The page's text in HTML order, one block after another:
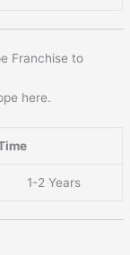
Franchise to
here.
1-2 Years